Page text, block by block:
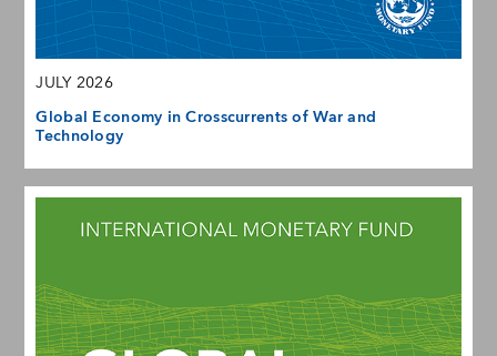
JULY 2026
Global Economy in Crosscurrents of War and
Technology